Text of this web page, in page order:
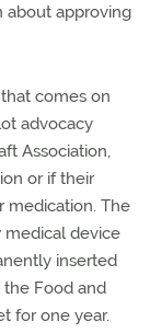
about approving
comes on
advocacy
Association,
or if their
medication. The
medical device
inserted
Food and
for one year.